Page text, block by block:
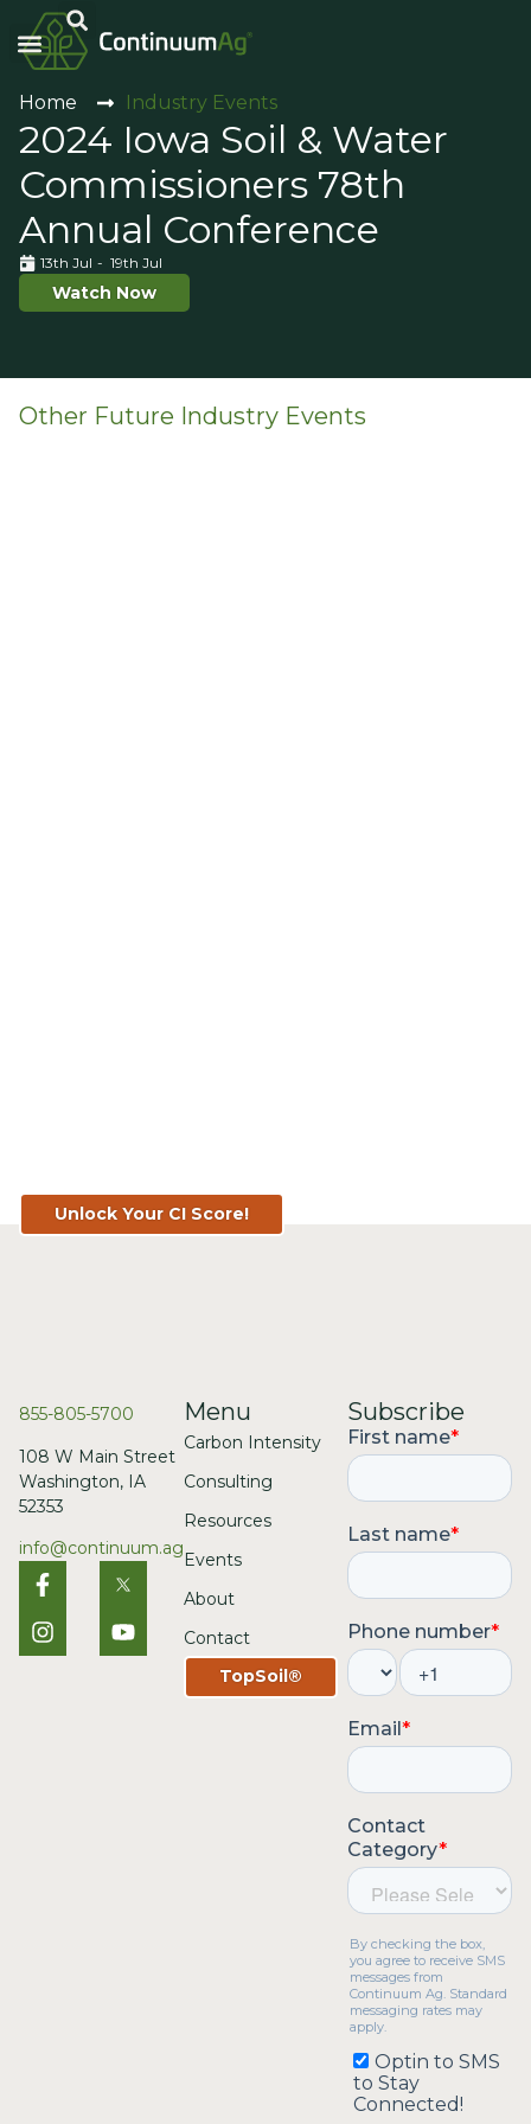
Home Industry Events
2024 Iowa Soil & Water
Commissioners 78th
Annual Conference
13th Jul - 19th Jul
Watch Now
Other Future Industry Events
Unlock Your CI Score!
855-805-5700
108 W Main Street
Washington, IA
52353
info@continuum.ag
Menu
Carbon Intensity
Consulting
Resources
Events
About
Contact
TopSoil®
Subscribe